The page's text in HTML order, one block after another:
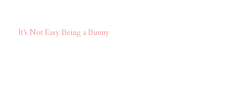
It’s Not Easy Being a Bunny